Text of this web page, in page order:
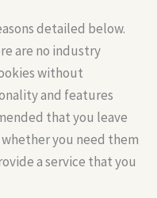
detailed below.
are no industry
without
and features
that you leave
you need them
a service that you